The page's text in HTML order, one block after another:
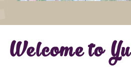
Welcome to